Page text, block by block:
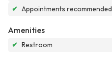
✔ Appointments recommended
Amenities
✔ Restroom